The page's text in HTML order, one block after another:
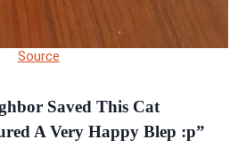
Source
Saved This Cat
A Very Happy Blep :p”